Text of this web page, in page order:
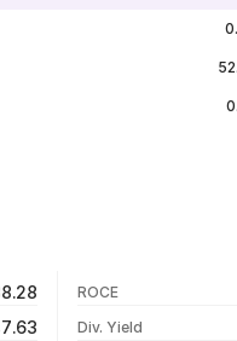
ROCE
Div. Yield